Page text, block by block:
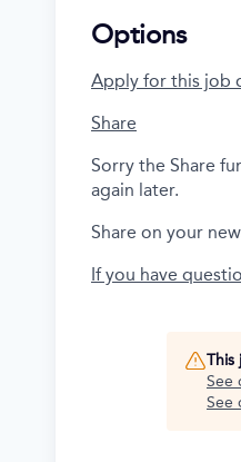
Options
Apply for this job
Share
Sorry the Share
again later.
Share on your
If you have
This
See
See